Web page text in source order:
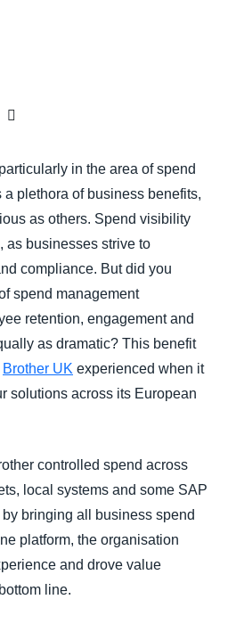
Belgium (English)
Norway (English)
in the area of spend
a plethora of business benefits,
as others. Spend visibility
as businesses strive to
compliance. But did you
spend management
retention, engagement and
as dramatic? This benefit
Brother UK experienced when it
solutions across its European
controlled spend across
local systems and some SAP
bringing all business spend
platform, the organisation
and drove value
line.